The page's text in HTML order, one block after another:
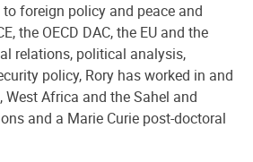
foreign policy and peace and
the OECD DAC, the EU and the
relations, political analysis,
policy, Rory has worked in and
Africa and the Sahel and
and a Marie Curie post-doctoral